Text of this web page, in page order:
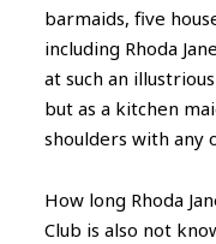
barmaids, five
including Rhoda
at such an
but as a kitchen
shoulders with any
How long Rhoda
Club is also not